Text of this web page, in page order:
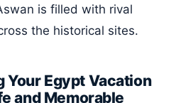
is filled with rival
the historical sites.
Your Egypt Vacation
and Memorable